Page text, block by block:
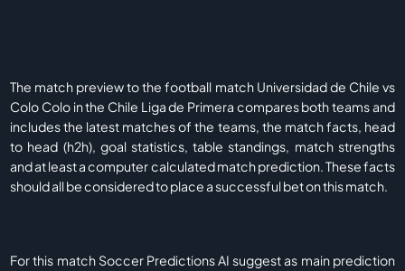
The match preview to the football match Universidad de Chile vs
Colo Colo in the Chile Liga de Primera compares both teams and
includes the latest matches of the teams, the match facts, head
to head (h2h), goal statistics, table standings, match strengths
and at least a computer calculated match prediction. These facts
should all be considered to place a successful bet on this match.
For this match Soccer Predictions AI suggest as main prediction